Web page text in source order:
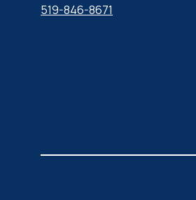
519-846-8671